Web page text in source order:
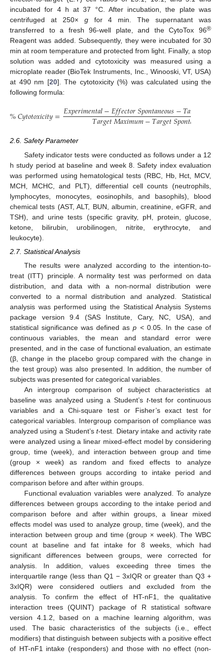
incubated for 4 h at 37 °C. After incubation, the plate was
centrifuged at 250× gfor 4 min. The supernatant was
transferred to a fresh 96-well plate, and the CytoTox 96®
Reagent was added. Subsequently, they were incubated for 30
min at room temperature and protected from light. Finally, a stop
solution was added and cytotoxicity was measured using a
microplate reader (BioTek Instruments, Inc., Winooski, VT, USA)
at 490 nm [20]. The cytotoxicity (%) was calculated using the
following formula:
%𝐶𝑦𝑡𝑜𝑡𝑜𝑥𝑖𝑐𝑖𝑡𝑦=𝐸𝑥𝑝𝑒𝑟𝑖𝑚𝑒𝑛𝑡𝑎𝑙−𝐸𝑓𝑓𝑒𝑐𝑡𝑜𝑟𝑆𝑝𝑜𝑛𝑡𝑎𝑛𝑒𝑜𝑢𝑠−𝑇𝑎𝑟
𝑇𝑎𝑟𝑔𝑒𝑡𝑀𝑎𝑥𝑖𝑚𝑢𝑚−𝑇𝑎𝑟𝑔𝑒𝑡𝑆𝑝𝑜𝑛𝑡𝑎
2.6. Safety Parameter
Safety indicator tests were conducted as follows under a 12
h study period at baseline and week 8. Safety index evaluation
was performed using hematological tests (RBC, Hb, Hct, MCV,
MCH, MCHC, and PLT), differential cell counts (neutrophils,
lymphocytes, monocytes, eosinophils, and basophils), blood
chemical tests (AST, ALT, BUN, albumin, creatinine, eGFR, and
TSH), and urine tests (specific gravity, pH, protein, glucose,
ketone, bilirubin, urobilinogen, nitrite, erythrocyte, and
leukocyte).
2.7. Statistical Analysis
The results were analyzed according to the intention-to-
treat (ITT) principle. A normality test was performed on data
distribution, and data with a non-normal distribution were
converted to a normal distribution and analyzed. Statistical
analysis was performed using the Statistical Analysis Systems
package version 9.4 (SAS Institute, Cary, NC, USA), and
statistical significance was defined asp < 0.05. In the case of
continuous variables, the mean and standard error were
presented, and in the case of functional evaluation, an estimate
(β, change in the placebo group compared with the change in
the test group) was also presented. In addition, the number of
subjects was presented for categorical variables.
An intergroup comparison of subject characteristics at
baseline was analyzed using a Student’s t-test for continuous
variables and a Chi-square test or Fisher’s exact test for
categorical variables. Intergroup comparison of compliance was
analyzed using a Student’st-test. Dietary intake and activity rate
were analyzed using a linear mixed-effect model by considering
group, time (week), and interaction between group and time
(group × week) as random and fixed effects to analyze
differences between groups according to intake period and
comparison before and after within groups.
Functional evaluation variables were analyzed. To analyze
differences between groups according to the intake period and
comparison before and after within groups, a linear mixed
effects model was used to analyze group, time (week), and the
interaction between group and time (group × week). The WBC
count at baseline and fat intake for 8 weeks, which had
significant differences between groups, were corrected for
analysis. In addition, values exceeding three times the
interquartile range (less than Q1 − 3xIQR or greater than Q3 +
3xIQR) were considered outliers and excluded from the
analysis. To confirm the effect of HT-nF1, the qualitative
interaction trees (QUINT) package of R statistical software
version 4.1.2, based on a machine learning algorithm, was
used. The basic characteristics of the subjects (i.e., effect
modifiers) that distinguish between subjects with a positive effect
of HT-nF1 intake (responders) and those with no effect (non-